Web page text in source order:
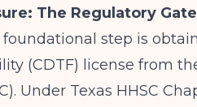
The Regulatory
step is
(CDTF) license from
Under Texas HHSC